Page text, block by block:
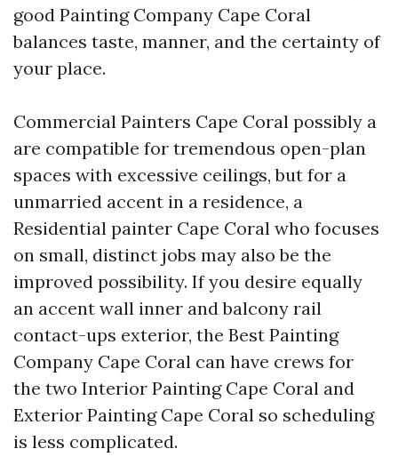
good Painting Company Cape Coral
balances taste, manner, and the certainty of
your place.
Commercial Painters Cape Coral possibly a
are compatible for tremendous open-plan
spaces with excessive ceilings, but for a
unmarried accent in a residence, a
Residential painter Cape Coral who focuses
on small, distinct jobs may also be the
improved possibility. If you desire equally
an accent wall inner and balcony rail
contact-ups exterior, the Best Painting
Company Cape Coral can have crews for
the two Interior Painting Cape Coral and
Exterior Painting Cape Coral so scheduling
is less complicated.